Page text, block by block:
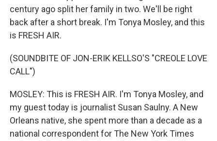
century ago split her family in two. We'll be right
back after a short break. I'm Tonya Mosley, and this
is FRESH AIR.
(SOUNDBITE OF JON-ERIK KELLSO'S "CREOLE LOVE
CALL")
MOSLEY: This is FRESH AIR. I'm Tonya Mosley, and
my guest today is journalist Susan Saulny. A New
Orleans native, she spent more than a decade as a
national correspondent for The New York Times